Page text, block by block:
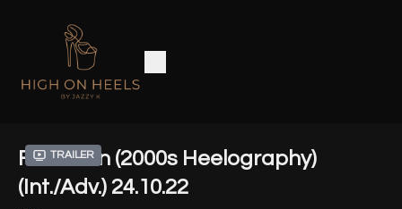
Trailer
Forsaken (2000s Heelography)
(Int./Adv.) 24.10.22